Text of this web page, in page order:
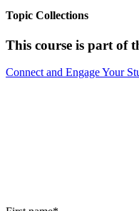
Topic Collections
This course is part of
Connect and Engage Your